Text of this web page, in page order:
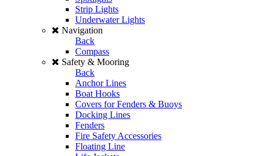
Strip Lights
Underwater Lights
Navigation
Back
Compass
Safety & Mooring
Back
Anchor Lines
Boat Hooks
Covers for Fenders & Buoys
Docking Lines
Fenders
Fire Safety Accessories
Floating Line